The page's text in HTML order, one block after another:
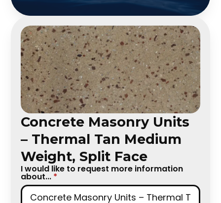
Concrete Masonry Units
– Thermal Tan Medium
Weight, Split Face
I would like to request more information
about... *